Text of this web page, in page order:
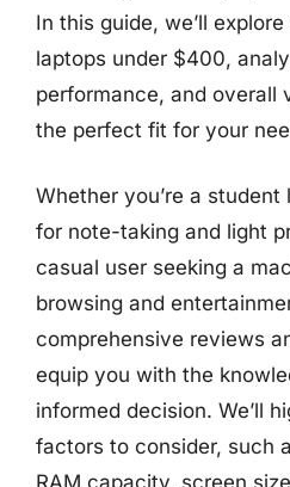
In this guide, we’ll
laptops under $400,
performance, and overall
the perfect fit for your
Whether you’re a
for note-taking and light
casual user seeking a
browsing and
comprehensive reviews
equip you with the
informed decision. We’ll
factors to consider, such
RAM capacity, screen